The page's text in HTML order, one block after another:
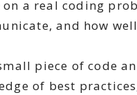
a real coding
and how
piece of code
of best